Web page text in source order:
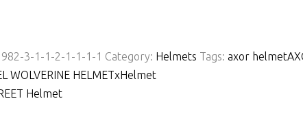
982-3-1-1-2-1-1-1-1 Category: Helmets Tags: axor helmet
WOLVERINE HELMETxHelmet
Helmet